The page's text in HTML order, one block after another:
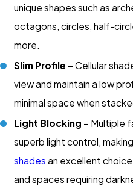
unique shapes such as
octagons, circles, half-
more.
Slim Profile – Cellular
view and maintain a low
minimal space when
Light Blocking – Multiple
superb light control,
shades an excellent
and spaces requiring